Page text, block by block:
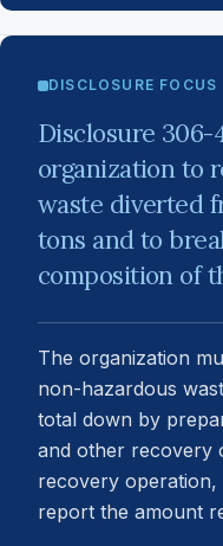
DISCLOSURE FOCUS
Disclosure 306-
organization to
waste diverted
tons and to
composition of
The organization
non-hazardous
total down by
and other recovery
recovery operation,
report the amount